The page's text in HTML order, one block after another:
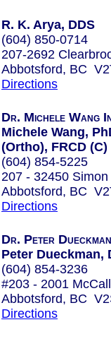
R. K. Arya, DDS
(604) 850-0714
207-2692
Abbotsford, BC
Directions
Dr. Michele Wang
Michele Wang,
(Ortho), FRCD (C)
(604) 854-5225
207 - 32450 Simon
Abbotsford, BC
Directions
Dr. Peter
Peter Dueckman,
(604) 854-3236
#203 - 2001
Abbotsford, BC
Directions